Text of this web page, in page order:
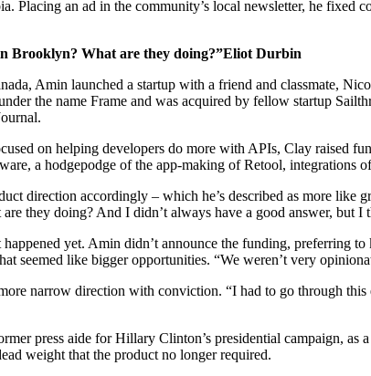
Placing an ad in the community’s local newsletter, he fixed
Brooklyn? What are they doing?”Eliot Durbin
Amin launched a startup with a friend and classmate,
the name Frame and was acquired by fellow startup
on helping developers do more with APIs, Clay raised
a hodgepodge of the app-making of Retool, integrations
direction accordingly – which he’s described as more like
they doing? And I didn’t always have a good answer, but
yet. Amin didn’t announce the funding, preferring
seemed like bigger opportunities. “We weren’t very
narrow direction with conviction. “I had to go through
press aide for Hillary Clinton’s presidential campaign,
weight that the product no longer required.